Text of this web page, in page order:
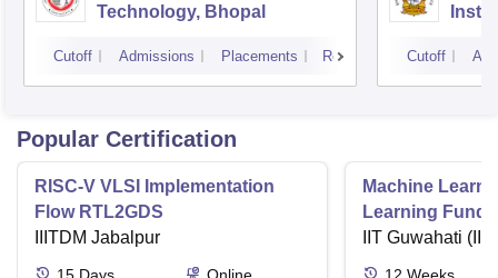
Technology, Bhopal
Cutoff Admissions Placements Reviews Cutoff
Popular Certification
RISC-V VLSI Implementation
Flow RTL2GDS
IIITDM Jabalpur
15 Days
Online
Machine
Learning
Applications
IIT Guwahati
12 Weeks